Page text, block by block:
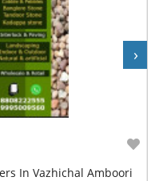
In Vazhichal Amboori
›